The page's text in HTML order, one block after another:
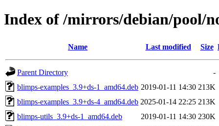
Index of /mirrors/debian/pool/
Name Last modified Size
Parent Directory
-
blimps-examples_3.9+ds-1_amd64.deb 2019-01-11 14:30 213K
blimps-examples_3.9+ds-4_amd64.deb 2025-01-14 22:25 213K
blimps-utils_3.9+ds-1_amd64.deb
2019-01-11 14:30 230K